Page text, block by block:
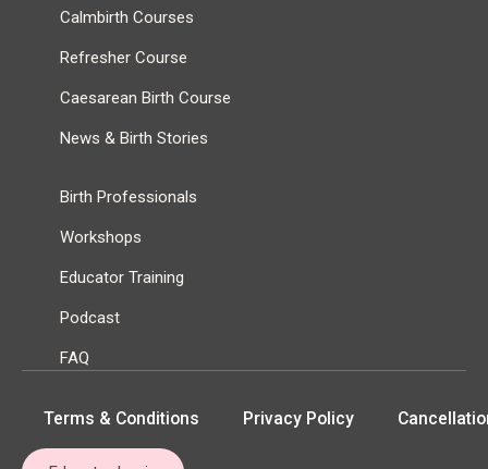
Calmbirth Courses
Refresher Course
Caesarean Birth Course
News & Birth Stories
Birth Professionals
Workshops
Educator Training
Podcast
FAQ
Terms & Conditions Privacy Policy